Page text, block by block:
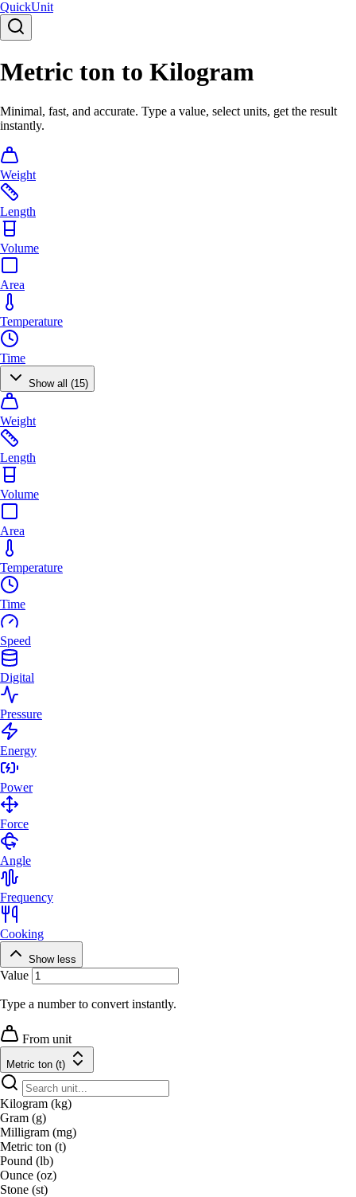
QuickUnit
Metric ton to Kilogram
Minimal, fast, and accurate. Type a value, select units, get the result
instantly.
Weight
Length
Volume
Area
Temperature
Time
Show all (15)
Weight
Length
Volume
Area
Temperature
Time
Speed
Digital
Pressure
Energy
Power
Force
Angle
Frequency
Cooking
Show less
Value
Type a number to convert instantly.
From unit
Metric ton (t)
Kilogram (kg)
Gram (g)
Milligram (mg)
Metric ton (t)
Pound (lb)
Ounce (oz)
Stone (st)